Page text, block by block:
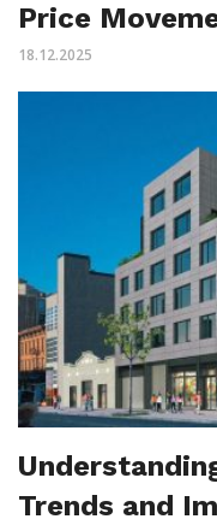
Price
18.12.2025
Trends and